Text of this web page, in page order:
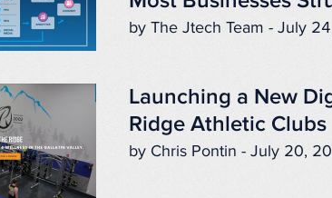
by The Jtech Team - July
Launching a New
Ridge Athletic Clubs
by Chris Pontin - July 20,